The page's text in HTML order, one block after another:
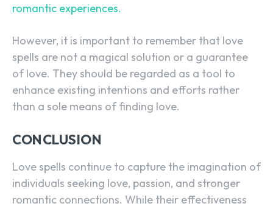
romantic experiences.
However, it is important to remember that love
spells are not a magical solution or a guarantee
of love. They should be regarded as a tool to
enhance existing intentions and efforts rather
than a sole means of finding love.
CONCLUSION
Love spells continue to capture the imagination of
individuals seeking love, passion, and stronger
romantic connections. While their effectiveness